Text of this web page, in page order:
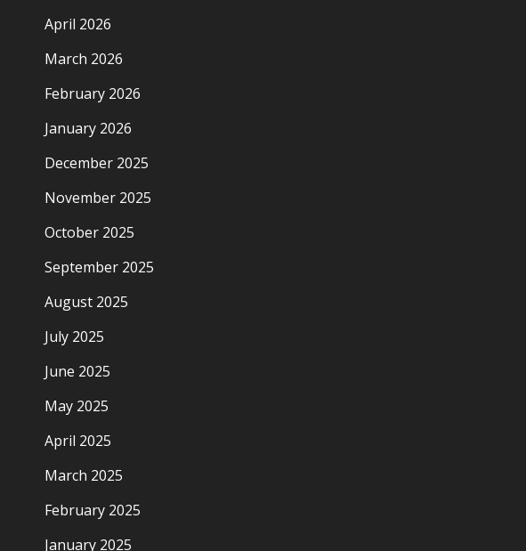
April 2026
March 2026
February 2026
January 2026
December 2025
November 2025
October 2025
September 2025
August 2025
July 2025
June 2025
May 2025
April 2025
March 2025
February 2025
January 2025